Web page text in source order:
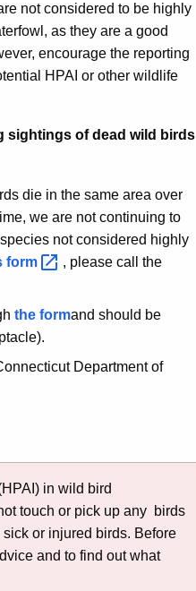
not considered to be highly
as they are a good
encourage the reporting
HPAI or other wildlife
sightings of dead wild birds
die in the same area over
we are not continuing to
not considered highly
form
, please call the
the formand should be
Department of
in wild bird
touch or pick up any birds
or injured birds. Before
and to find out what